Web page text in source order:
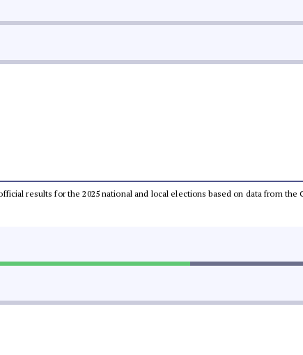
results for the 2025 national and local elections based on data from